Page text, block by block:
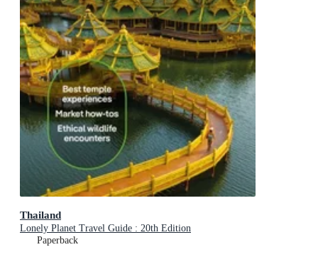
Thailand
Lonely Planet Travel Guide : 20th Edition
Paperback